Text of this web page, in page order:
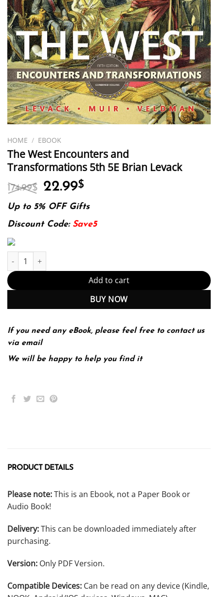
HOME / EBOOK
The West Encounters and
Transformations 5th 5E Brian Levack
174.99$ Original
was:
174.99$.
22.99$
is:
22.99$.
Up to 5% OFF Gifts
Discount Code: Save5
The West Encounters and Transformations 5th 5E Brian Levack
Add to cart
BUY NOW
If you need any eBook, please feel free to contact us
via email
We will be happy to help you find it
PRODUCT DETAILS
Please note:This is an Ebook, not a Paper Book or
Audio Book!
Delivery:This can be downloaded immediately after
purchasing.
Version: Only PDF Version.
Compatible Devices: Can be read on any device (Kindle,